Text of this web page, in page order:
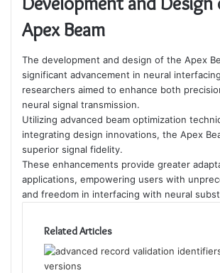
Apex Beam
The development and design of the Apex
significant advancement in neural
researchers aimed to enhance both
neural signal transmission.
Utilizing advanced beam optimization
integrating design innovations, the Apex
superior signal fidelity.
These enhancements provide greater
applications, empowering users with
and freedom in interfacing with neural
Related Articles